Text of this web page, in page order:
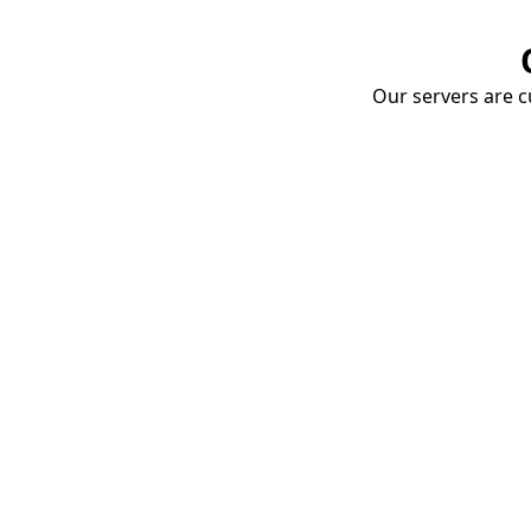
Our servers are